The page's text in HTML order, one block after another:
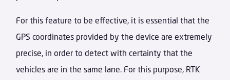
For this feature to be effective, it is essential that the
GPS coordinates provided by the device are extremely
precise, in order to detect with certainty that the
vehicles are in the same lane. For this purpose, RTK